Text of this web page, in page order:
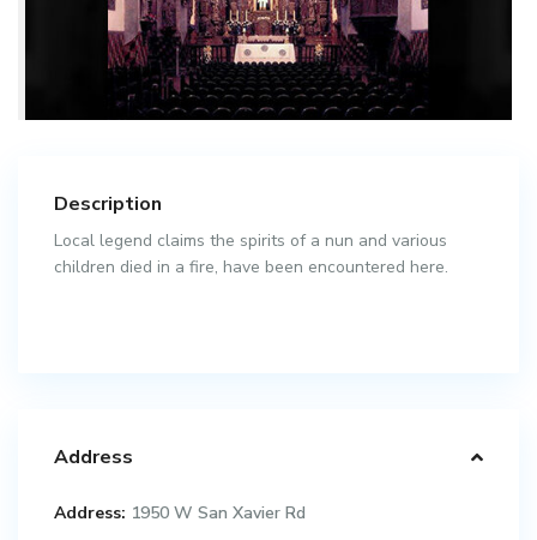
Description
Local legend claims the spirits of a nun and various
children died in a fire, have been encountered here.
Address
Address: 1950 W San Xavier Rd